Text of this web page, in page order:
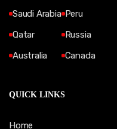
Saudi Arabia
Qatar
Australia
Peru
Russia
Canada
QUICK LINKS
Home